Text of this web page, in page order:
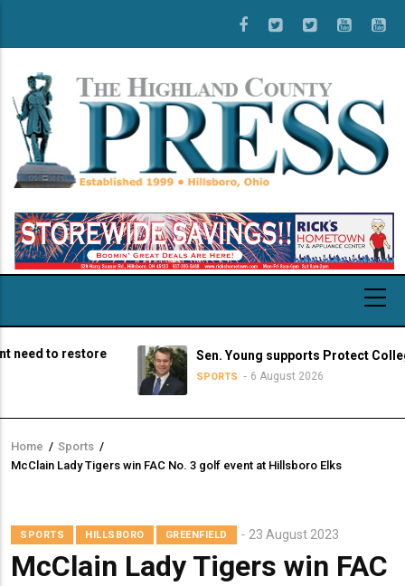
main
content
to restore Sen. Young supports Protect College
SPORTS 6 August 2026
Breadcrumb
Home / Sports /
McClain Lady Tigers win FAC No. 3 golf event at Hillsboro Elks
SPORTS HILLSBORO GREENFIELD 23 August 2023
McClain Lady Tigers win FAC